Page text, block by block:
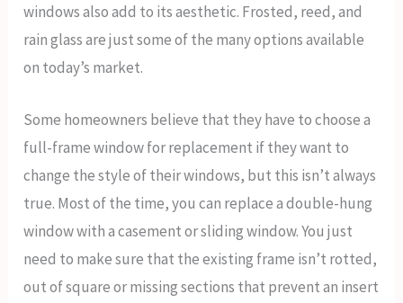
windows also add to its aesthetic. Frosted, reed, and
rain glass are just some of the many options available
on today’s market.
Some homeowners believe that they have to choose a
full-frame window for replacement if they want to
change the style of their windows, but this isn’t always
true. Most of the time, you can replace a double-hung
window with a casement or sliding window. You just
need to make sure that the existing frame isn’t rotted,
out of square or missing sections that prevent an insert